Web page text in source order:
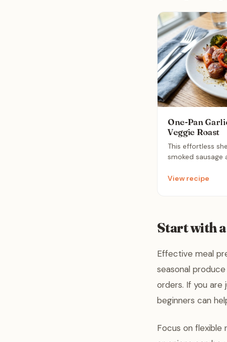
One-Pan
Veggie Roast
This effortless
smoked sausage
garlic butter
View recipe
Start with
Effective meal
seasonal
orders. If you
beginners can
Focus on flexible